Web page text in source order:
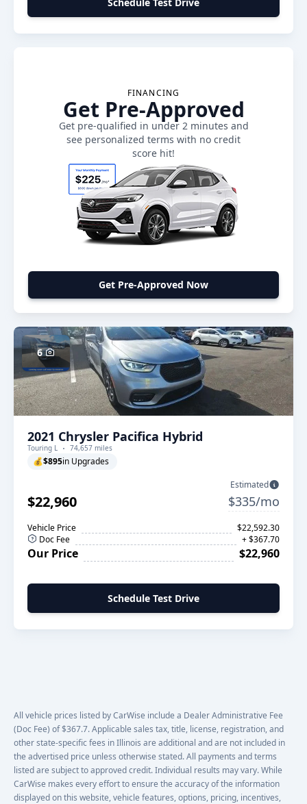
FINANCING
Get Pre-Approved
Get pre-qualified in under 2 minutes and
see personalized terms with no credit
score hit!
Get Pre-Approved Now
6
2021 Chrysler Pacifica Hybrid
Touring L 74,657 miles
💰$895in Upgrades
$22,960
Estimated
$335/mo
Vehicle Price
$22,592.30
Doc Fee
+ $367.70
Our Price $22,960
Schedule Test Drive
All vehicle prices listed by CarWise include a Dealer Administrative Fee
(Doc Fee) of $367.7. Applicable sales tax, title, license, registration, and
other state-specific fees in Illinois are additional and are not included in
the advertised price unless otherwise stated. All payments and terms
listed are subject to approved credit. Individual results may vary. While
CarWise makes every effort to ensure the accuracy of the information
displayed on this website, vehicle features, options, pricing, incentives,